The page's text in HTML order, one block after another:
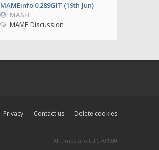
MAMEinfo 0.289GIT (19th Jun)
MASH
MAME Discussion
Delete cookies
Contact us
Privacy
All times are UTC+01:00